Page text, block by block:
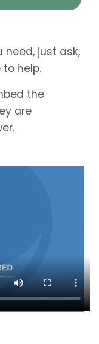
need, just ask,
help.
the
are